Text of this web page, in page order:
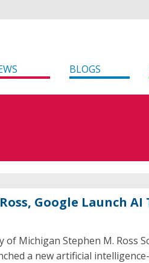
BLOGS
Google Launch
of Michigan Stephen M. Ross
a new artificial